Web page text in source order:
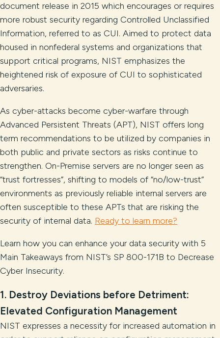
document release in 2015 which encourages or requires
more robust security regarding Controlled Unclassified
Information, referred to as CUI. Aimed to protect data
housed in nonfederal systems and organizations that
support critical programs, NIST emphasizes the
heightened risk of exposure of CUI to sophisticated
adversaries.
As cyber-attacks become cyber-warfare through
Advanced Persistent Threats (APT), NIST offers long
term recommendations to be utilized by companies in
both public and private sectors as risks continue to
strengthen. On-Premise servers are no longer seen as
“trust fortresses”, shifting to models of “no/low-trust”
environments as previously reliable internal servers are
often susceptible to these APTs that are risking the
security of internal data. Ready to learn more?
Learn how you can enhance your data security with 5
Main Takeaways from NIST’s SP 800-171B to Decrease
Cyber Insecurity.
1. Destroy Deviations before Detriment:
Elevated Configuration Management
NIST expresses a necessity for increased automation in